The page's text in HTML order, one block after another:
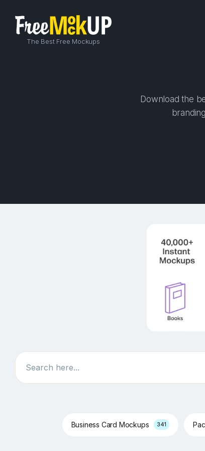
The Best Free Mockups
Download the
Search
Business Card Mockups 341